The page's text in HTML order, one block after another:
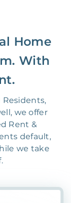
Home
With
Residents,
we offer
Rent &
default,
we take